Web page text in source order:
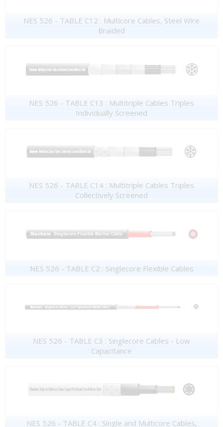
NES 526 - TABLE C12 : Multicore Cables, Steel Wire
Braided
NES 526 - TABLE C13 : Multitriple Cables Triples
Individually Screened
NES 526 - TABLE C14 : Multitriple Cables Triples
Collectively Screened
NES 526 - TABLE C2 : Singlecore Flexible Cables
NES 526 - TABLE C3 : Singlecore Cables - Low
Capacitance
NES 526 - TABLE C4 : Single and Multicore Cables,